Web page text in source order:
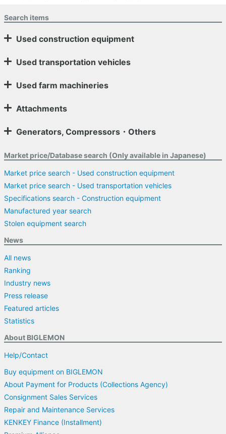
Search items
Used construction equipment
Used transportation vehicles
Used farm machineries
Attachments
Generators, Compressors・Others
Market price/Database search (Only available in Japanese)
Market price search - Used construction equipment
Market price search - Used transportation vehicles
Specifications search - Construction equipment
Manufactured year search
Stolen equipment search
News
All news
Ranking
Industry news
Press release
Featured articles
Statistics
About BIGLEMON
Help/Contact
Buy equipment on BIGLEMON
About Payment for Products (Collections Agency)
Consignment Sales Services
Repair and Maintenance Services
KENKEY Finance (Installment)